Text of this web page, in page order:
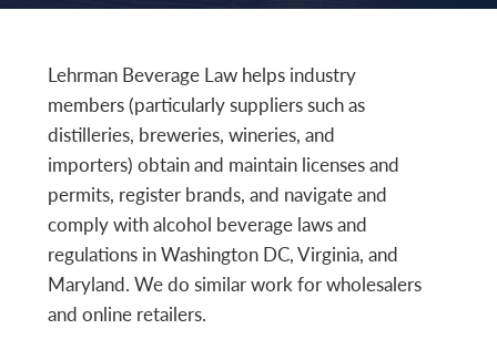
Lehrman Beverage Law helps industry
members (particularly suppliers such as
distilleries, breweries, wineries, and
importers) obtain and maintain licenses and
permits, register brands, and navigate and
comply with alcohol beverage laws and
regulations in Washington DC, Virginia, and
Maryland. We do similar work for wholesalers
and online retailers.